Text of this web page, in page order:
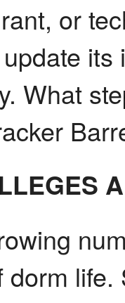
or
its
What
dorm